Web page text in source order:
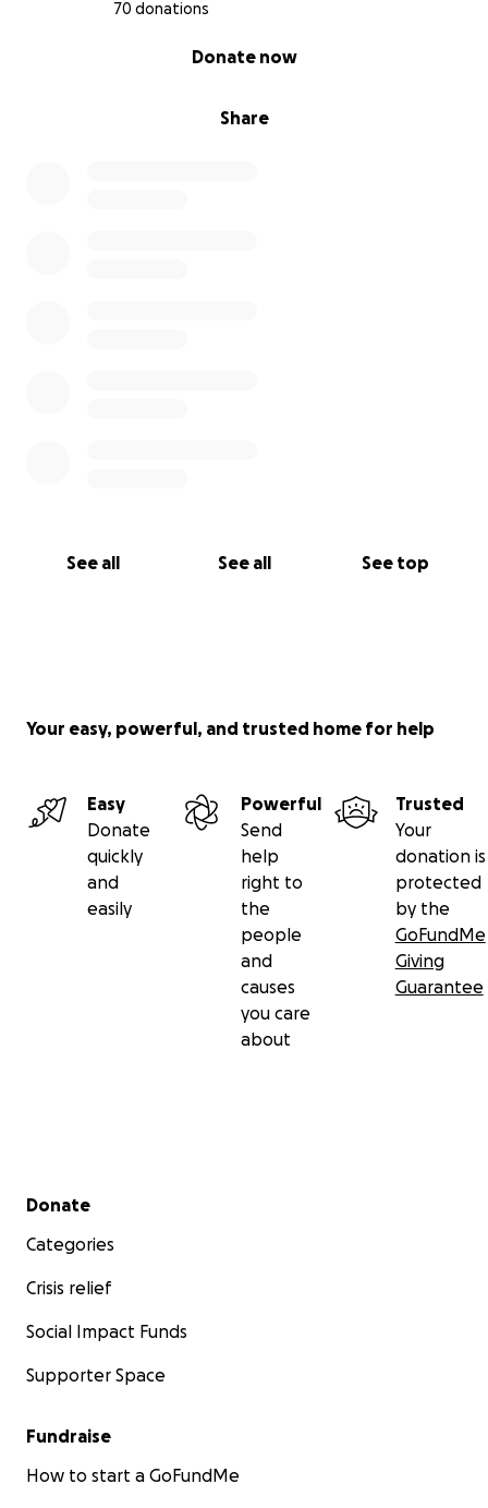
70 donations
Share
Donate now
See all See all See top
Your easy, powerful, and trusted home for help
Easy
Donate
quickly
and
easily
Powerful
Send
help
right to
the
people
and
causes
you care
about
Trusted
Your
donation is
protected
by the
GoFundMe
Giving
Guarantee
Secondary menu
Donate
Categories
Crisis relief
Social Impact Funds
Supporter Space
Fundraise
How to start a GoFundMe